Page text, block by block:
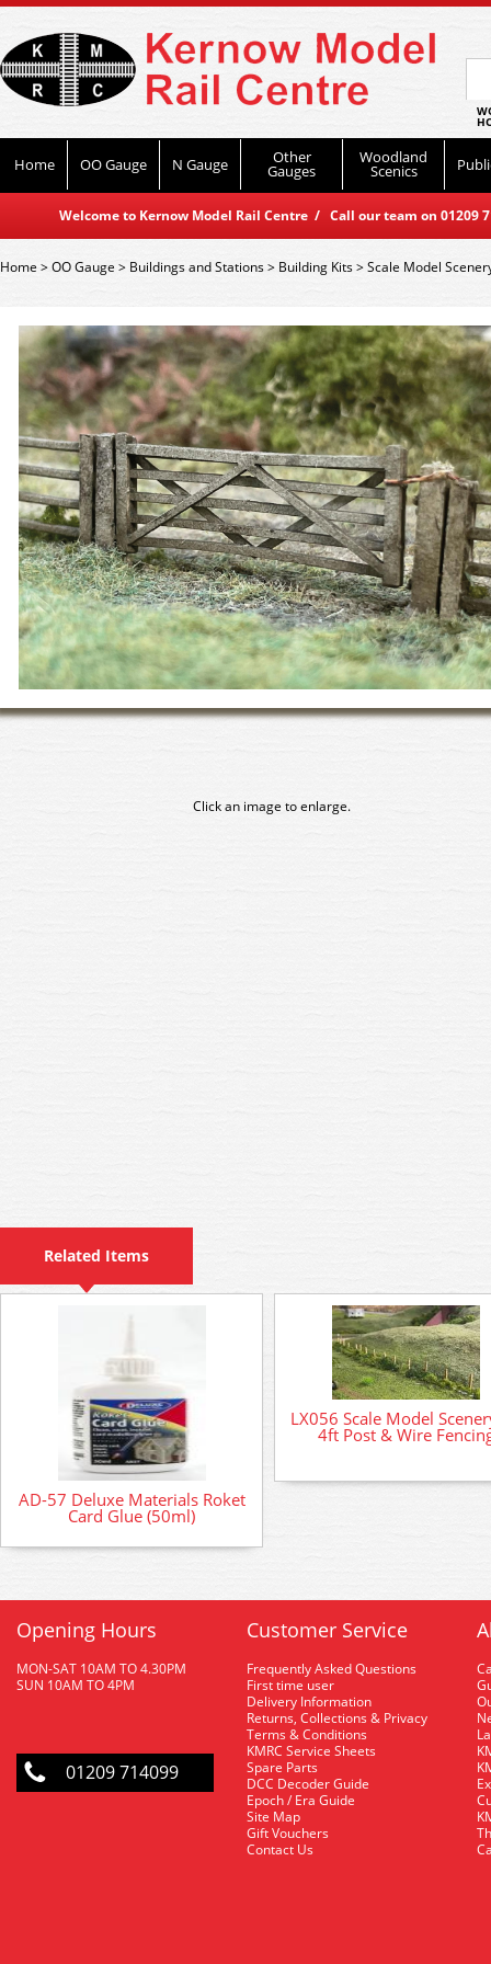
Home OO Gauge N Gauge Other
Gauges
Woodland
Scenics
Welcome to Kernow Model Rail Centre / Call our team on
Home>OO Gauge > Buildings and Stations> Building Kits>Scale Model
Click an image to enlarge.
Related Items
AD-57 Deluxe Materials Roket
Card Glue (50ml)
LX056 Scale Model
4ft Post & Wire
Opening Hours
MON-SAT 10AM TO 4.30PM
SUN 10AM TO 4PM
01209 714099
Customer Service
Frequently Asked Questions
First time user
Delivery Information
Returns, Collections & Privacy
Terms & Conditions
KMRC Service Sheets
Spare Parts
DCC Decoder Guide
Epoch / Era Guide
Site Map
Gift Vouchers
Contact Us